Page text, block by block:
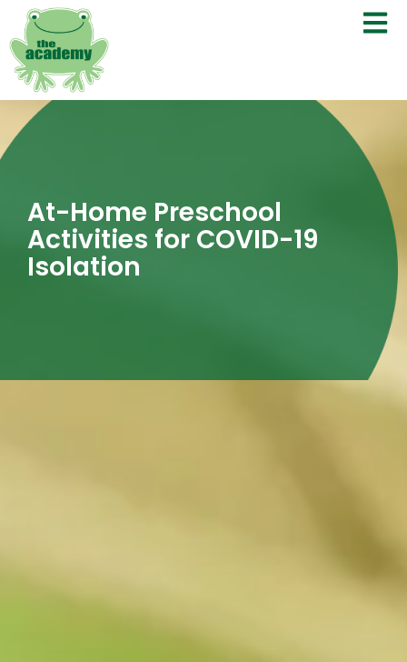
At-Home Preschool
Activities for COVID-19
Isolation